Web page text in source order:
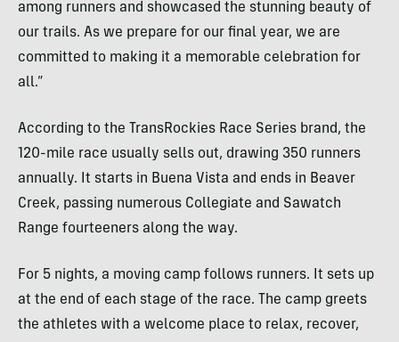
among runners and showcased the stunning beauty of
our trails. As we prepare for our final year, we are
committed to making it a memorable celebration for
all.”
According to the TransRockies Race Series brand, the
120-mile race usually sells out, drawing 350 runners
annually. It starts in Buena Vista and ends in Beaver
Creek, passing numerous Collegiate and Sawatch
Range fourteeners along the way.
For 5 nights, a moving camp follows runners. It sets up
at the end of each stage of the race. The camp greets
the athletes with a welcome place to relax, recover,